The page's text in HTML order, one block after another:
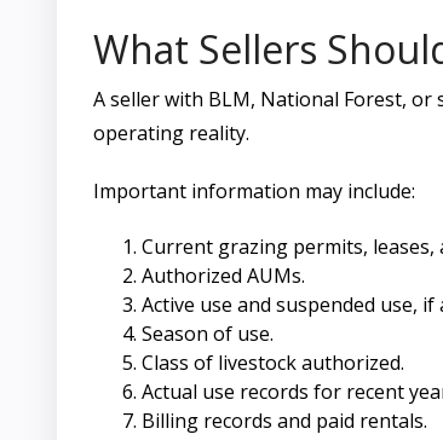
What Sellers
A seller with BLM, National Forest,
operating reality.
Important information may include:
Current grazing permits, leases,
Authorized AUMs.
Active use and suspended use, if
Season of use.
Class of livestock authorized.
Actual use records for recent
Billing records and paid rentals.